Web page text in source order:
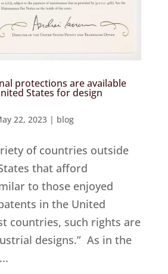
protections are available
States for design
22, 2023| blog
of countries outside
that afford
to those enjoyed
in the United
countries, such rights are
designs.” As in the